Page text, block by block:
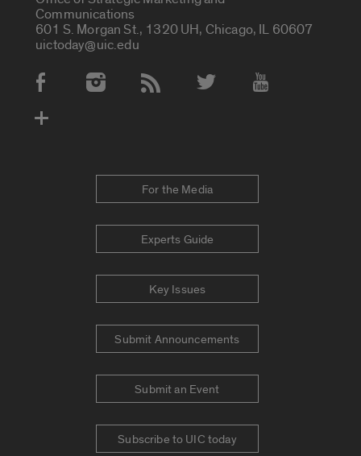
Communications
601 S. Morgan St., 1320 UH, Chicago, IL 60607
uictoday@uic.edu
Social Media Accounts
For the Media
Experts Guide
Key Issues
Submit Announcements
Submit an Event
Subscribe to UIC today